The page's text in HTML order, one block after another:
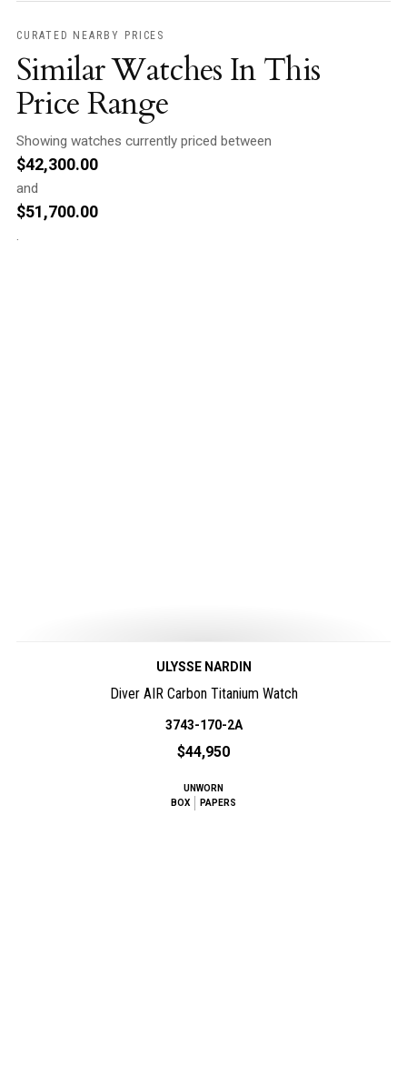
CURATED NEARBY PRICES
Similar Watches In This
Price Range
Showing watches currently priced between
$42,300.00
and
$51,700.00
.
ULYSSE NARDIN
Diver AIR Carbon Titanium Watch
3743-170-2A
$44,950
UNWORN
BOX
PAPERS